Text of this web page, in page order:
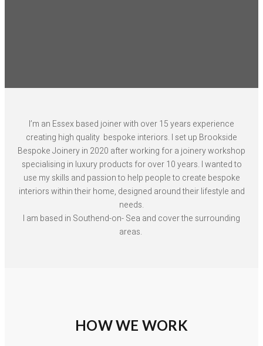
I’m an Essex based joiner with over 15 years experience
creating high quality bespoke interiors. I set up Brookside
Bespoke Joinery in 2020 after working for a joinery workshop
specialising in luxury products for over 10 years. I wanted to
use my skills and passion to help people to create bespoke
interiors within their home, designed around their lifestyle and
needs.
I am based in Southend-on- Sea and cover the surrounding
areas.
HOW WE WORK